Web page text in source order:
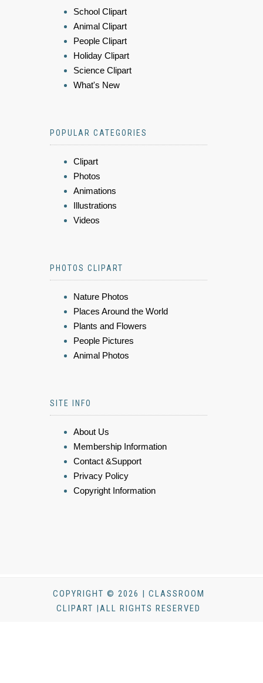
School Clipart
Animal Clipart
People Clipart
Holiday Clipart
Science Clipart
What's New
POPULAR CATEGORIES
Clipart
Photos
Animations
Illustrations
Videos
PHOTOS CLIPART
Nature Photos
Places Around the World
Plants and Flowers
People Pictures
Animal Photos
SITE INFO
About Us
Membership Information
Contact &Support
Privacy Policy
Copyright Information
COPYRIGHT © 2026 | CLASSROOM
CLIPART |ALL RIGHTS RESERVED